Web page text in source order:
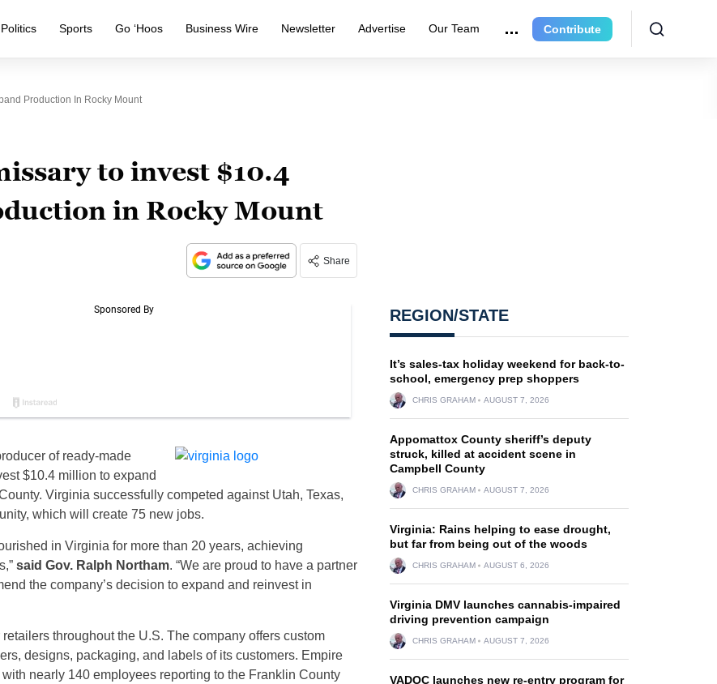
Politics Sports Go ‘Hoos Business Wire Newsletter Advertise Our Team Contribute
Production In Rocky Mount
to invest $10.4
in Rocky Mount
Share
of ready-made
$10.4 million to expand
Virginia successfully competed against Utah, Texas,
which will create 75 new jobs.
in Virginia for more than 20 years, achieving
said Gov. Ralph Northam. “We are proud to have a partner
the company’s decision to expand and reinvest in
throughout the U.S. The company offers custom
designs, packaging, and labels of its customers. Empire
nearly 140 employees reporting to the Franklin County
REGION/STATE
It’s sales-tax holiday weekend for back-to-
school, emergency prep shoppers
CHRIS GRAHAM AUGUST 7, 2026
Appomattox County sheriff’s deputy
struck, killed at accident scene in
Campbell County
CHRIS GRAHAM AUGUST 7, 2026
Virginia: Rains helping to ease drought,
but far from being out of the woods
CHRIS GRAHAM AUGUST 6, 2026
Virginia DMV launches cannabis-impaired
driving prevention campaign
CHRIS GRAHAM AUGUST 7, 2026
VADOC launches new re-entry program for